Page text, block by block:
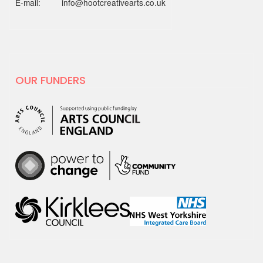
hoot
are excited to share our film with
National…
30 APRIL 2025
hoot has decided to leave X
hoot has decided that it is time to
leave the social media platform, X.
E-mail: info@hootcreativearts.co.uk
OUR FUNDERS